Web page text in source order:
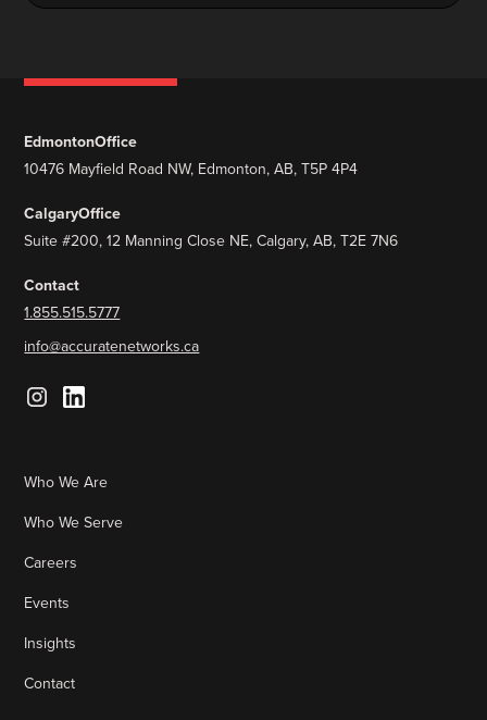
EdmontonOffice
10476 Mayfield Road NW, Edmonton, AB, T5P 4P4
CalgaryOffice
Suite #200, 12 Manning Close NE, Calgary, AB, T2E 7N6
Contact
1.855.515.5777
info@accuratenetworks.ca
Who We Are
Who We Serve
Careers
Events
Insights
Contact